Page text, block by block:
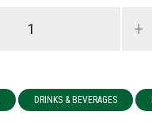
+
DRINKS & BEVERAGES